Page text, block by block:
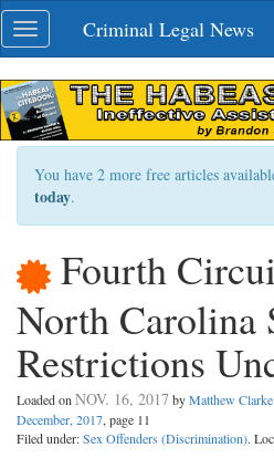
Skip
navigation
Toggle
navigation
Criminal Legal News
You have 2 more free articles
today.
Fourth
North Carolina
Restrictions
Loaded on NOV. 16, 2017 byMatthew Clarke
December, 2017, page 11
Filed under:Sex Offenders (Discrimination).